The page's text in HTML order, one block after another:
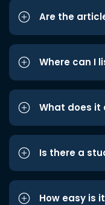
Are the
Where can I
What does it
Is there a
How easy is